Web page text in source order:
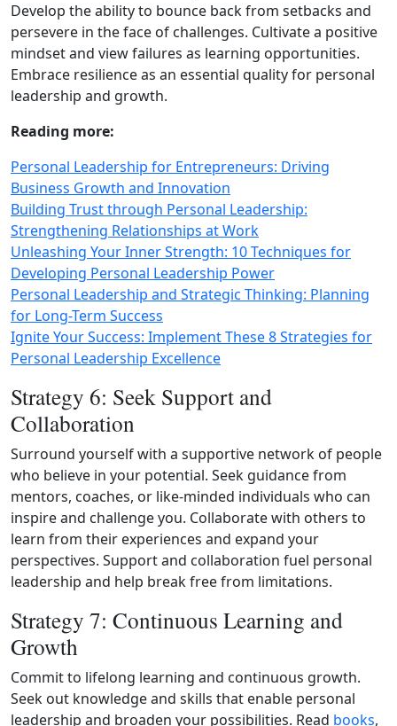
Develop the ability to bounce back from setbacks and
persevere in the face of challenges. Cultivate a positive
mindset and view failures as learning opportunities.
Embrace resilience as an essential quality for personal
leadership and growth.
Reading more:
Personal Leadership for Entrepreneurs: Driving
Business Growth and Innovation
Building Trust through Personal Leadership:
Strengthening Relationships at Work
Unleashing Your Inner Strength: 10 Techniques for
Developing Personal Leadership Power
Personal Leadership and Strategic Thinking: Planning
for Long-Term Success
Ignite Your Success: Implement These 8 Strategies for
Personal Leadership Excellence
Strategy 6: Seek Support and
Collaboration
Surround yourself with a supportive network of people
who believe in your potential. Seek guidance from
mentors, coaches, or like-minded individuals who can
inspire and challenge you. Collaborate with others to
learn from their experiences and expand your
perspectives. Support and collaboration fuel personal
leadership and help break free from limitations.
Strategy 7: Continuous Learning and
Growth
Commit to lifelong learning and continuous growth.
Seek out knowledge and skills that enable personal
leadership and broaden your possibilities. Read books,